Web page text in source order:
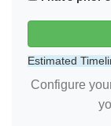
Estimated
Configure